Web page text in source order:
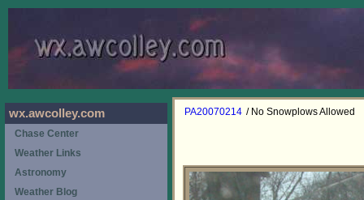
PA20070214 / No Snowplows Allowed
wx.awcolley.com
Chase Center
Weather Links
Astronomy
Weather Blog